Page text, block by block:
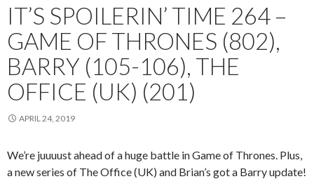
IT’S SPOILERIN’ TIME 264 –
GAME OF THRONES (802),
BARRY (105-106), THE
OFFICE (UK) (201)
APRIL 24, 2019
We’re juuuust ahead of a huge battle in Game of Thrones. Plus,
a new series of The Office (UK) and Brian’s got a Barry update!